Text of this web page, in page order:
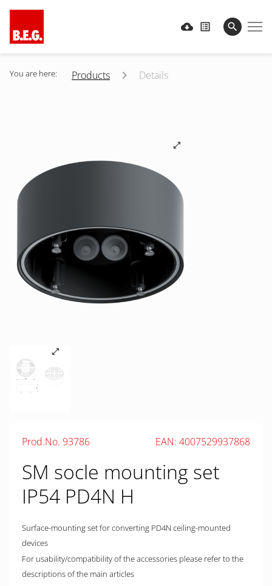
You are here: Products Details
Prod.No. 93786 EAN: 4007529937868
SM socle mounting set
IP54 PD4N H
Surface-mounting set for converting PD4N ceiling-mounted
devices
For usability/compatibility of the accessories please refer to the
descriptions of the main articles